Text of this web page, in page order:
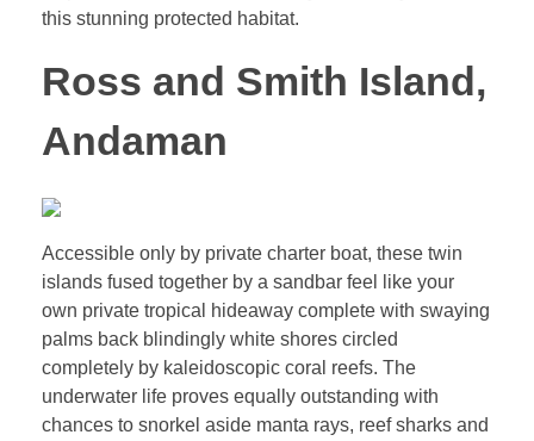
this stunning protected habitat.
Ross and Smith Island,
Andaman
Accessible only by private charter boat, these twin
islands fused together by a sandbar feel like your
own private tropical hideaway complete with swaying
palms back blindingly white shores circled
completely by kaleidoscopic coral reefs. The
underwater life proves equally outstanding with
chances to snorkel aside manta rays, reef sharks and